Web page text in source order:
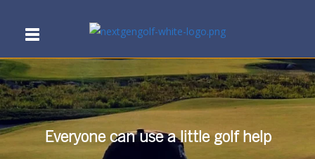
Everyone can use a little golf help